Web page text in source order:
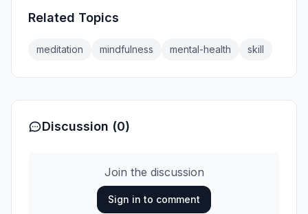
Related Topics
meditation mindfulness mental-health skill
Discussion (0)
Join the discussion
Sign in to comment